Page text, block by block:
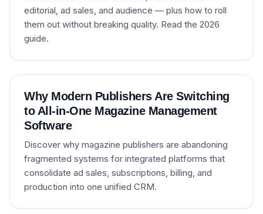
editorial, ad sales, and audience — plus how to roll
them out without breaking quality. Read the 2026
guide.
Why Modern Publishers Are Switching
to All-in-One Magazine Management
Software
Discover why magazine publishers are abandoning
fragmented systems for integrated platforms that
consolidate ad sales, subscriptions, billing, and
production into one unified CRM.